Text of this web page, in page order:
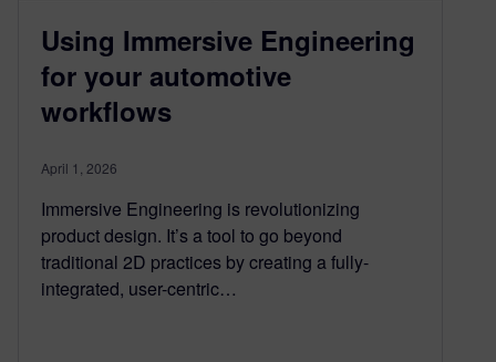
Using Immersive Engineering
for your automotive
workflows
April 1, 2026
Immersive Engineering is revolutionizing
product design. It’s a tool to go beyond
traditional 2D practices by creating a fully-
integrated, user-centric…